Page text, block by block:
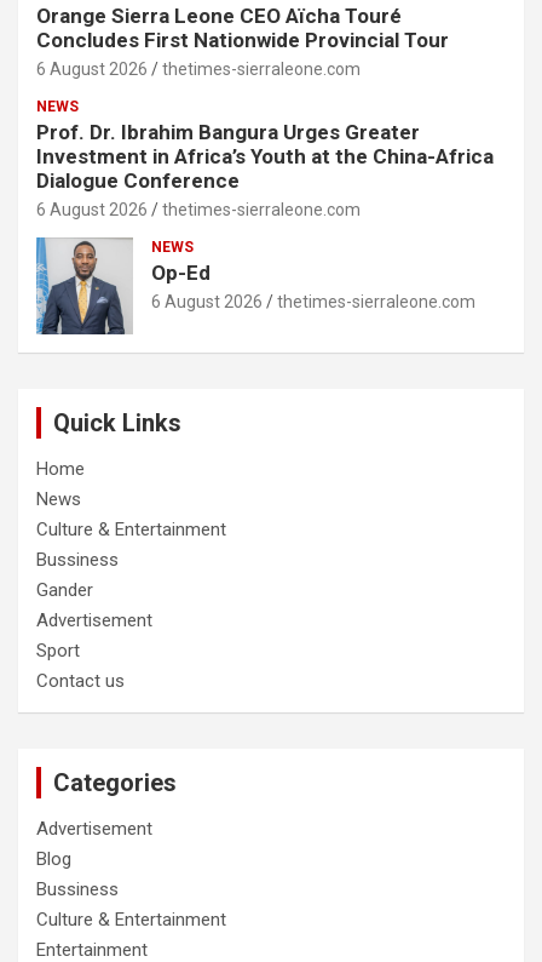
Orange Sierra Leone CEO Aïcha Touré
Concludes First Nationwide Provincial Tour
6 August 2026 thetimes-sierraleone.com
NEWS
Prof. Dr. Ibrahim Bangura Urges Greater
Investment in Africa’s Youth at the China-Africa
Dialogue Conference
6 August 2026 thetimes-sierraleone.com
NEWS
Op-Ed
6 August 2026 thetimes-sierraleone.com
Quick Links
Home
News
Culture & Entertainment
Bussiness
Gander
Advertisement
Sport
Contact us
Categories
Advertisement
Blog
Bussiness
Culture & Entertainment
Entertainment